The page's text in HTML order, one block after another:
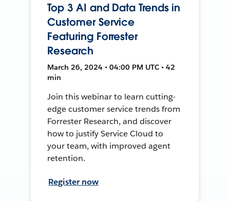
Top 3 AI and Data Trends in
Customer Service
Featuring Forrester
Research
March 26, 2024 • 04:00 PM UTC • 42
min
Join this webinar to learn cutting-
edge customer service trends from
Forrester Research, and discover
how to justify Service Cloud to
your team, with improved agent
retention.
Register now